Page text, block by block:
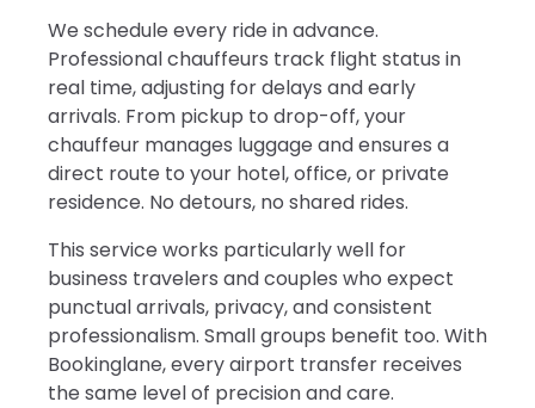
We schedule every ride in advance.
Professional chauffeurs track flight status in
real time, adjusting for delays and early
arrivals. From pickup to drop-off, your
chauffeur manages luggage and ensures a
direct route to your hotel, office, or private
residence. No detours, no shared rides.
This service works particularly well for
business travelers and couples who expect
punctual arrivals, privacy, and consistent
professionalism. Small groups benefit too. With
Bookinglane, every airport transfer receives
the same level of precision and care.